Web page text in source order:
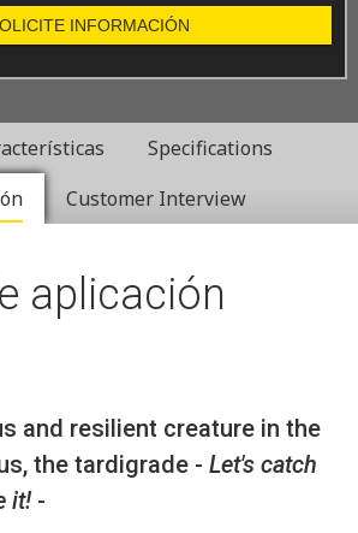
INFORMACIÓN
Specifications
Customer Interview
aplicación
and resilient creature in the
the tardigrade -Let's catch
it!-